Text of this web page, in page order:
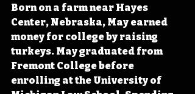
Born on a farm near Hayes
Center, Nebraska, May earned
money for college by raising
turkeys. May graduated from
Fremont College before
enrolling at the University of